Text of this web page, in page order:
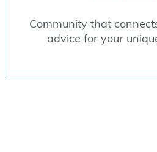
Community that
advice for your